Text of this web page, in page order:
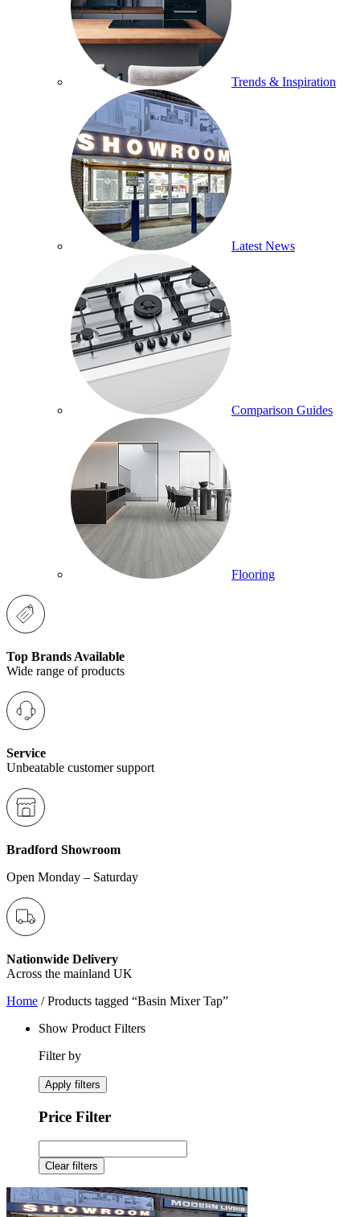
Trends & Inspiration
Latest News
Comparison Guides
Flooring
Top Brands Available
Wide range of products
Service
Unbeatable customer support
Bradford Showroom
Open Monday – Saturday
Nationwide Delivery
Across the mainland UK
Home / Products tagged “Basin Mixer Tap”
Show Product Filters
Filter by
Apply filters
Price Filter
Clear filters